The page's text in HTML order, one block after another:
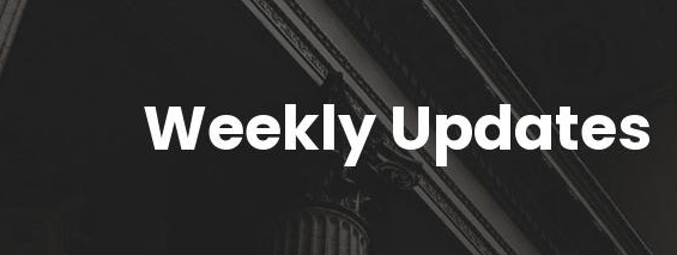
Weekly Updates